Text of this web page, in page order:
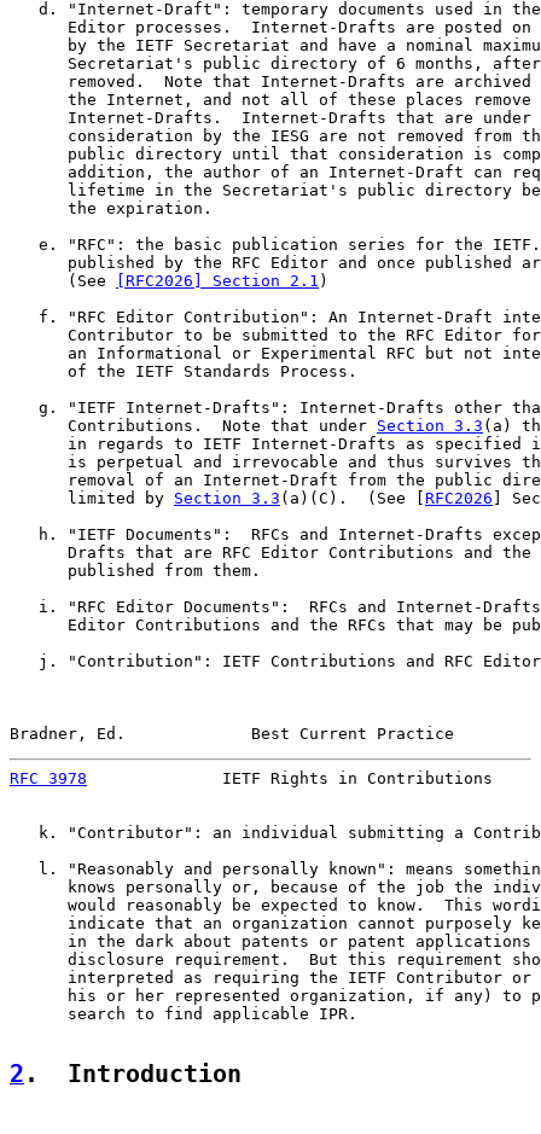
d. "Internet-Draft": temporary documents used in
Editor processes.  Internet-Drafts are posted on
by the IETF Secretariat and have a nominal
Secretariat's public directory of 6 months,
removed.  Note that Internet-Drafts are archived
the Internet, and not all of these places remove
Internet-Drafts.  Internet-Drafts that are under
consideration by the IESG are not removed from
public directory until that consideration is
addition, the author of an Internet-Draft can
lifetime in the Secretariat's public directory
      the expiration.
e. "RFC": the basic publication series for the
published by the RFC Editor and once published
      (See
[RFC2026] Section 2.1 )
f. "RFC Editor Contribution": An Internet-Draft
Contributor to be submitted to the RFC Editor
an Informational or Experimental RFC but not
      of the IETF Standards Process.
g. "IETF Internet-Drafts": Internet-Drafts other
      Contributions.  Note that under
Section 3.3 (a)
in regards to IETF Internet-Drafts as specified
is perpetual and irrevocable and thus survives
removal of an Internet-Draft from the public
      limited by
Section 3.3 (a)(C).  (See [ RFC2026 ]
h. "IETF Documents":  RFCs and Internet-Drafts
Drafts that are RFC Editor Contributions and the
      published from them.
i. "RFC Editor Documents":  RFCs and Internet-
Editor Contributions and the RFCs that may be
j. "Contribution": IETF Contributions and RFC
Bradner, Ed.             Best Current Practice
RFC 3978
IETF Rights in Contributions
k. "Contributor": an individual submitting a
l. "Reasonably and personally known": means
knows personally or, because of the job the
would reasonably be expected to know.  This
indicate that an organization cannot purposely
in the dark about patents or patent applications
disclosure requirement.  But this requirement
interpreted as requiring the IETF Contributor or
his or her represented organization, if any) to
      search to find applicable IPR.
2 .  Introduction